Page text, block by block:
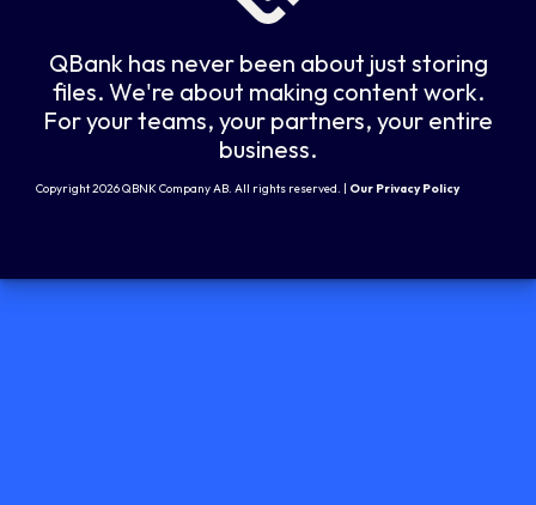
QBank has never been about just storing
files. We're about making content work.
For your teams, your partners, your entire
business.
Copyright 2026 QBNK Company AB. All rights reserved. | Our Privacy Policy